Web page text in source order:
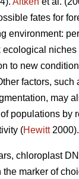
fates for
environment:
ecological
to new
factors, such
may
populations by
(Hewitt2000).
chloroplast
marker of